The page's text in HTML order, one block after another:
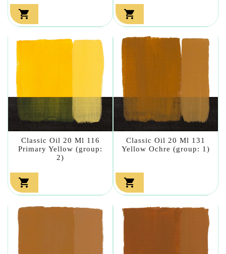
 
Classic Oil 20 Ml 116
Primary Yellow (group:
2)

Classic Oil 20 Ml 131
Yellow Ochre (group: 1)
